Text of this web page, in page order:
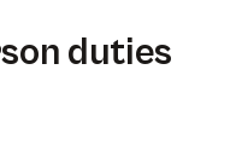
duties